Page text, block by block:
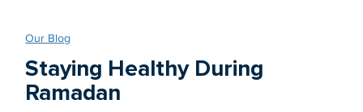
Our Blog
Staying Healthy During
Ramadan